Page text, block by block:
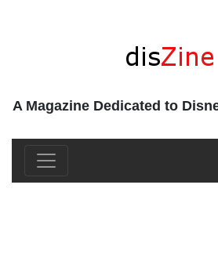
A Magazine Dedicated to